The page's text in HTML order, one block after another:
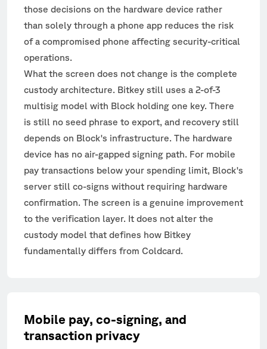
those decisions on the hardware device rather
than solely through a phone app reduces the risk
of a compromised phone affecting security-critical
operations.
What the screen does not change is the complete
custody architecture. Bitkey still uses a 2-of-3
multisig model with Block holding one key. There
is still no seed phrase to export, and recovery still
depends on Block's infrastructure. The hardware
device has no air-gapped signing path. For mobile
pay transactions below your spending limit, Block's
server still co-signs without requiring hardware
confirmation. The screen is a genuine improvement
to the verification layer. It does not alter the
custody model that defines how Bitkey
fundamentally differs from Coldcard.
Mobile pay, co-signing, and
transaction privacy